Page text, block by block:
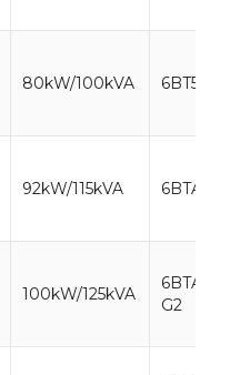
80kW/100kVA 6BT5.9-G2
92kW/115kVA 6BTA5.9-
100kW/125kVA
6BTAA5.9-
G2